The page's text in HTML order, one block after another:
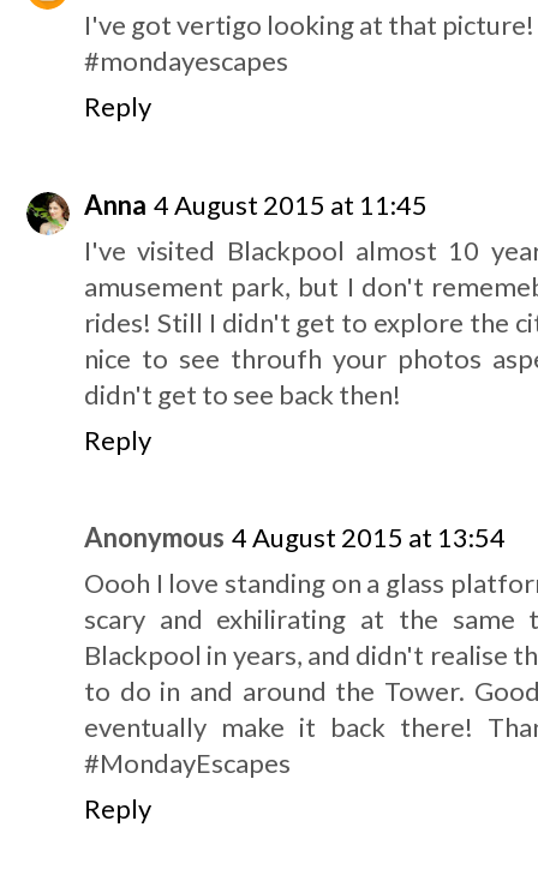
I've got vertigo looking at that picture!
#mondayescapes
Reply
Anna 4 August 2015 at 11:45
I've visited Blackpool almost 10
amusement park, but I don't
rides! Still I didn't get to explore the
nice to see throufh your photos
didn't get to see back then!
Reply
Anonymous 4 August 2015 at 13:54
Oooh I love standing on a glass
scary and exhilirating at the
Blackpool in years, and didn't realise
to do in and around the Tower.
eventually make it back there!
#MondayEscapes
Reply